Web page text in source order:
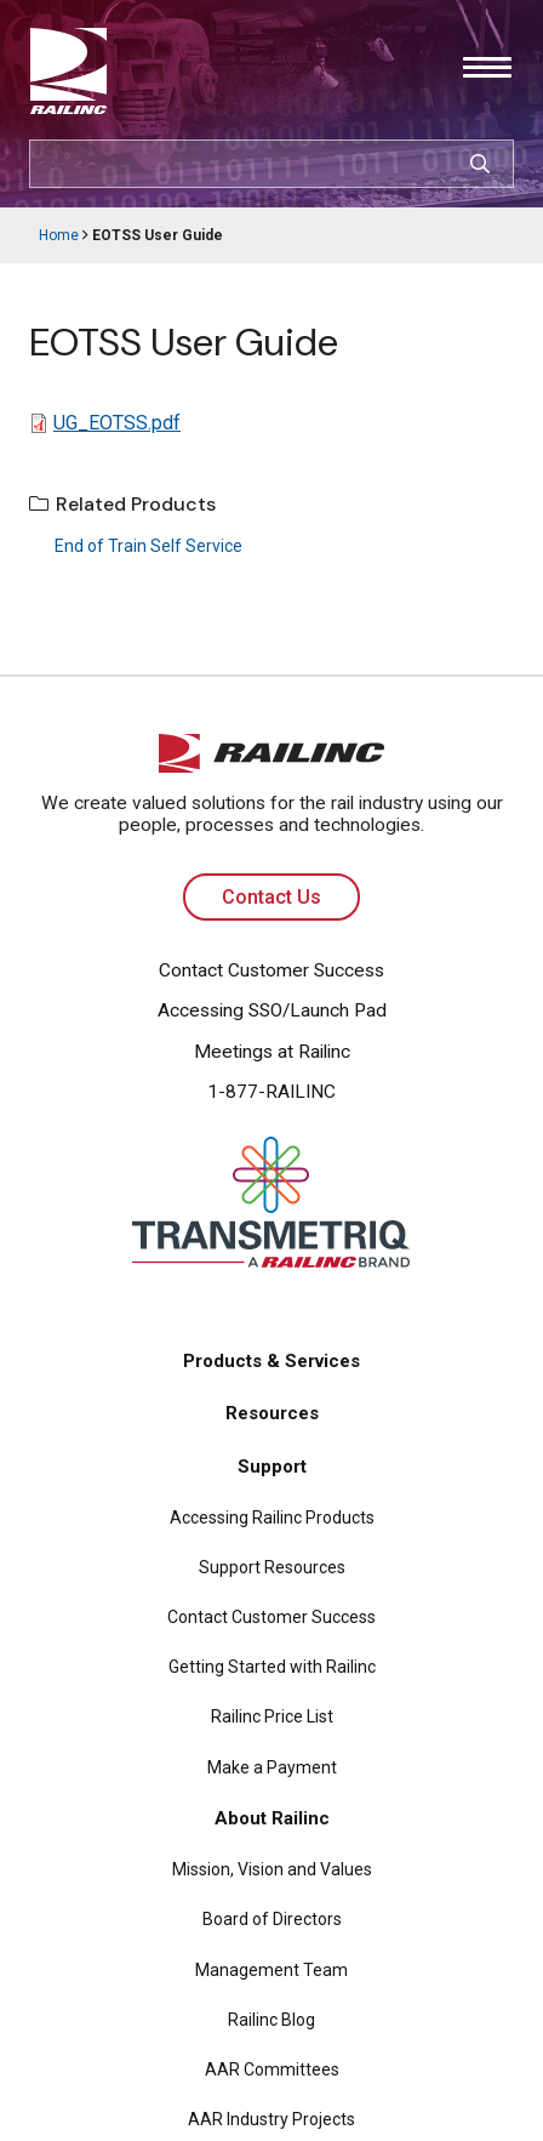
Skip
to
content
CUSTOMER LOGIN
Resources
Support
Careers
SEARCH
Home EOTSS User Guide
EOTSS User Guide
FileUG_EOTSS.pdf
Related Products
End of Train Self Service
We create valued solutions for the rail industry using our
people, processes and technologies.
Contact Us
Contact Customer Success
Accessing SSO/Launch Pad
Meetings at Railinc
1-877-RAILINC
Products & Services
Resources
Support
Accessing Railinc Products
Support Resources
Contact Customer Success
Getting Started with Railinc
Railinc Price List
Make a Payment
About Railinc
Mission, Vision and Values
Board of Directors
Management Team
Railinc Blog
AAR Committees
AAR Industry Projects